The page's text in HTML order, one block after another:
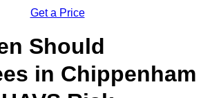
Get a Price
Should
in Chippenham